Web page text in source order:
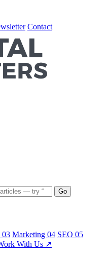
Contact
Go
03 Marketing 04 SEO 05
With Us ↗